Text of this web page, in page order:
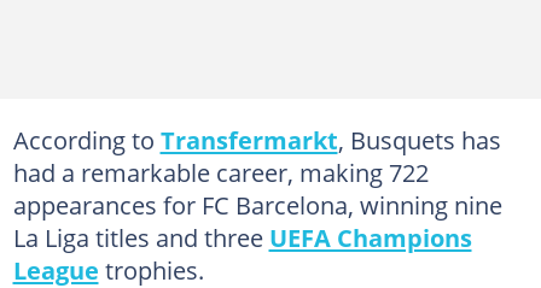
According to Transfermarkt, Busquets has
had a remarkable career, making 722
appearances for FC Barcelona, winning nine
La Liga titles and three UEFA Champions
League trophies.